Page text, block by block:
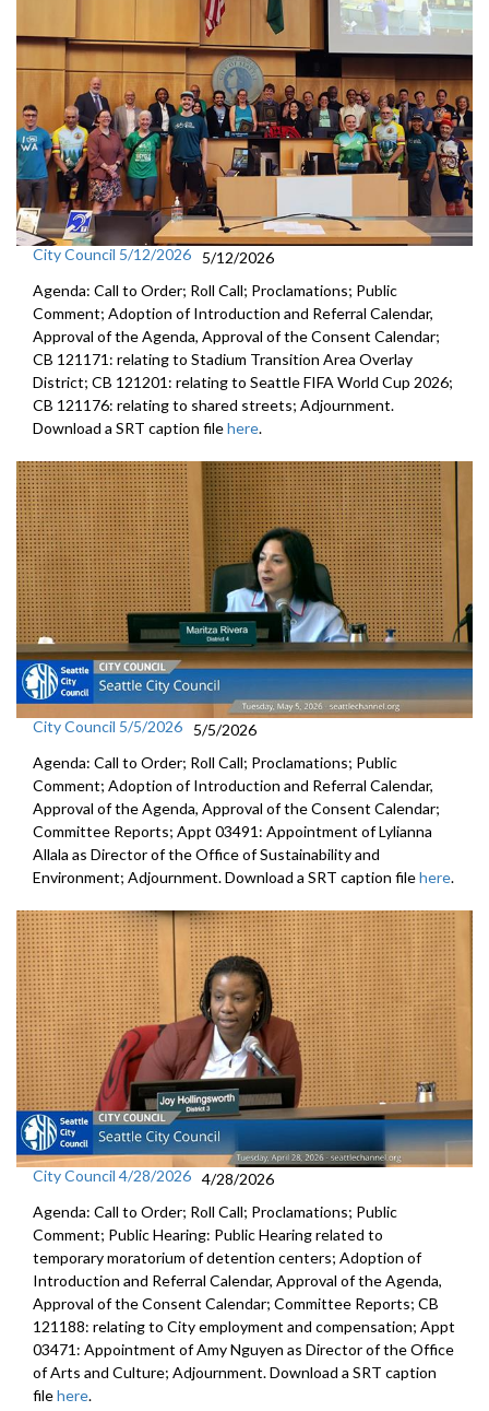
City Council 5/12/2026
5/12/2026
Agenda: Call to Order; Roll Call; Proclamations; Public
Comment; Adoption of Introduction and Referral Calendar,
Approval of the Agenda, Approval of the Consent Calendar;
CB 121171: relating to Stadium Transition Area Overlay
District; CB 121201: relating to Seattle FIFA World Cup 2026;
CB 121176: relating to shared streets; Adjournment.
Download a SRT caption filehere.
City Council 5/5/2026
5/5/2026
Agenda: Call to Order; Roll Call; Proclamations; Public
Comment; Adoption of Introduction and Referral Calendar,
Approval of the Agenda, Approval of the Consent Calendar;
Committee Reports; Appt 03491: Appointment of Lylianna
Allala as Director of the Office of Sustainability and
Environment; Adjournment. Download a SRT caption filehere.
City Council 4/28/2026 4/28/2026
Agenda: Call to Order; Roll Call; Proclamations; Public
Comment; Public Hearing: Public Hearing related to
temporary moratorium of detention centers; Adoption of
Introduction and Referral Calendar, Approval of the Agenda,
Approval of the Consent Calendar; Committee Reports; CB
121188: relating to City employment and compensation; Appt
03471: Appointment of Amy Nguyen as Director of the Office
of Arts and Culture; Adjournment. Download a SRT caption
filehere.